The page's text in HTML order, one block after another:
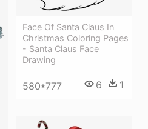
Face Of Santa Claus In
Christmas Coloring Pages
- Santa Claus Face
Drawing
580*777 6 1